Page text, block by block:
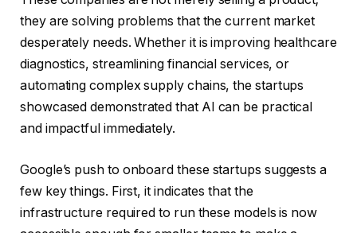
they are solving problems that the current market
desperately needs. Whether it is improving healthcare
diagnostics, streamlining financial services, or
automating complex supply chains, the startups
showcased demonstrated that AI can be practical
and impactful immediately.
Google’s push to onboard these startups suggests a
few key things. First, it indicates that the
infrastructure required to run these models is now